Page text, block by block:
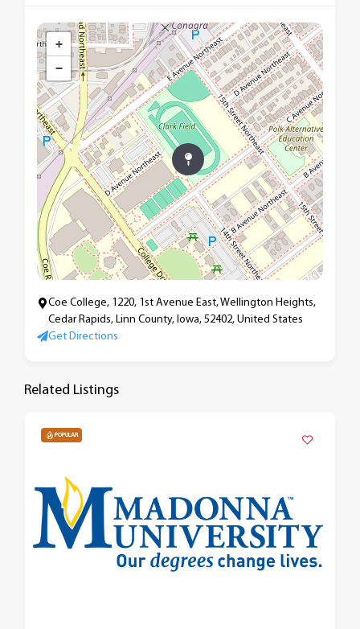
+
−
Coe College, 1220, 1st Avenue East, Wellington Heights,
Cedar Rapids, Linn County, Iowa, 52402, United States
Get Directions
Related Listings
POPULAR